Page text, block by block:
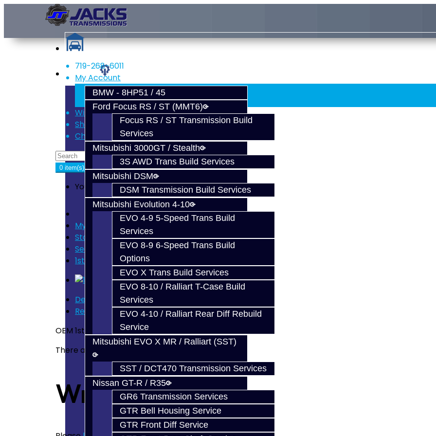
Services
BMW - 8HP51 / 45
Ford Focus RS / ST (MMT6)
Focus RS / ST Transmission Build
Services
Mitsubishi 3000GT / Stealth
3S AWD Trans Build Services
Mitsubishi DSM
DSM Transmission Build Services
Mitsubishi Evolution 4-10
EVO 4-9 5-Speed Trans Build
Services
EVO 8-9 6-Speed Trans Build
Options
EVO X Trans Build Services
EVO 8-10 / Ralliart T-Case Build
Services
EVO 4-10 / Ralliart Rear Diff Rebuild
Service
Mitsubishi EVO X MR / Ralliart (SST)
SST / DCT470 Transmission Services
Nissan GT-R / R35
GR6 Transmission Services
GTR Bell Housing Service
GTR Front Diff Service
719-268-6011
My Account
Register
Login
Wish List (0)
Shopping Cart
Checkout
0 item(s) - $0.00
Your shopping cart is empty!
My Cart
Store Home
Search
1st or 2nd Synchros - Focus
Description
Reviews (0)
OEM 1st or 2nd Gear Synchro Set - Focus
There are no reviews for this product.
Write a review